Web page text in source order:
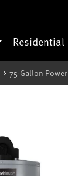
Residential
75-Gallon